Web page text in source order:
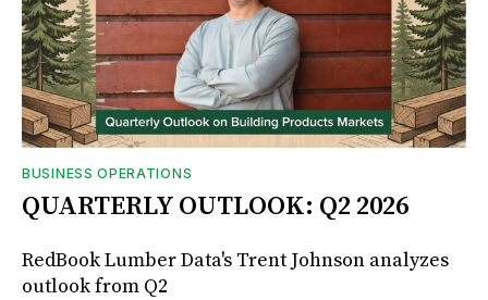
BUSINESS OPERATIONS
QUARTERLY OUTLOOK: Q2 2026
RedBook Lumber Data's Trent Johnson analyzes
outlook from Q2